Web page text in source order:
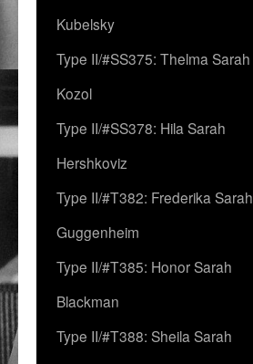
Kubelsky
Type II/#SS375: Thelma Sarah
Kozol
Type II/#SS378: Hila Sarah
Hershkoviz
Type II/#T382: Frederika Sarah
Guggenheim
Type II/#T385: Honor Sarah
Blackman
Type II/#T388: Sheila Sarah